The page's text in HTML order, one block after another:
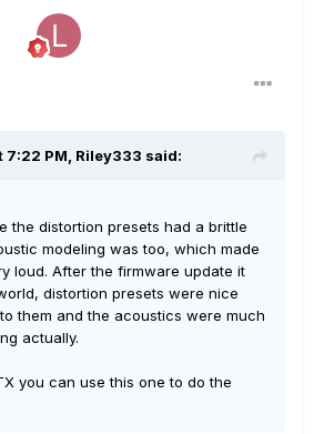
7:22 PM, Riley333 said:
the distortion presets had a brittle
modeling was too, which made
loud. After the firmware update it
distortion presets were nice
them and the acoustics were much
actually.
you can use this one to do the